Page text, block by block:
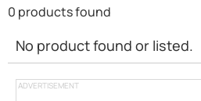
ADVERTISEMENT
0 products found
No product found or listed.